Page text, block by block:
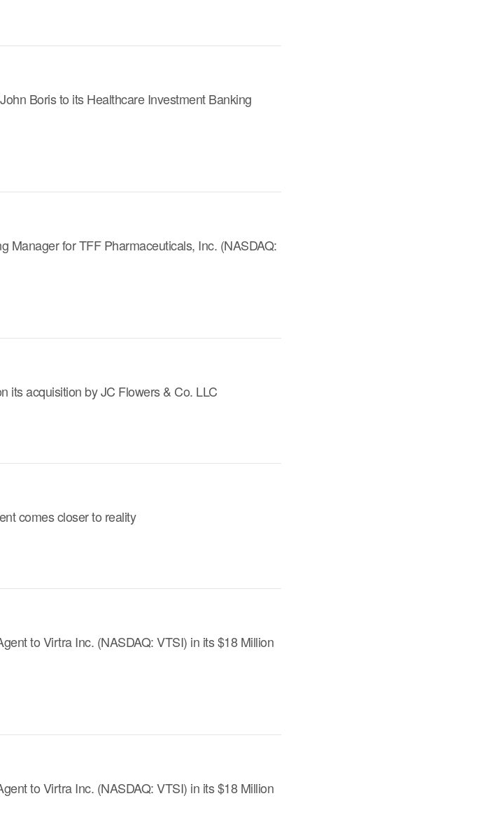
Boris to its Healthcare Investment Banking
Manager for TFF Pharmaceuticals, Inc. (NASDAQ:
its acquisition by JC Flowers & Co. LLC
comes closer to reality
to Virtra Inc. (NASDAQ: VTSI) in its $18 Million
to Virtra Inc. (NASDAQ: VTSI) in its $18 Million